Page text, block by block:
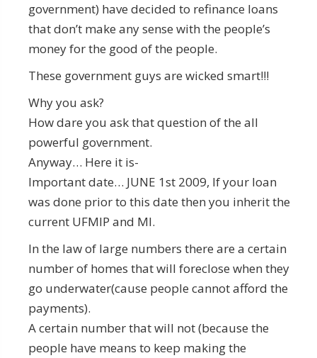
government) have decided to refinance loans
that don’t make any sense with the people’s
money for the good of the people.
These government guys are wicked smart!!!
Why you ask?
How dare you ask that question of the all
powerful government.
Anyway… Here it is-
Important date… JUNE 1st 2009, If your loan
was done prior to this date then you inherit the
current UFMIP and MI.
In the law of large numbers there are a certain
number of homes that will foreclose when they
go underwater(cause people cannot afford the
payments).
A certain number that will not (because the
people have means to keep making the